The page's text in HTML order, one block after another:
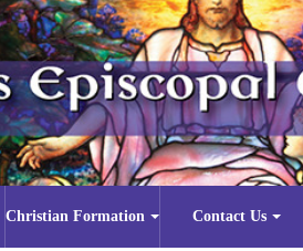
Christian Formation Contact Us